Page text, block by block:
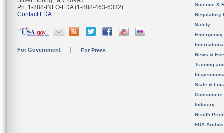
Ph. 1-888-INFO-FDA (1-888-463-6332)
Contact FDA
For Government For Press
Science &
Regulatory
Safety
News &
Training
State &
Consumers
Industry
Health
FDA